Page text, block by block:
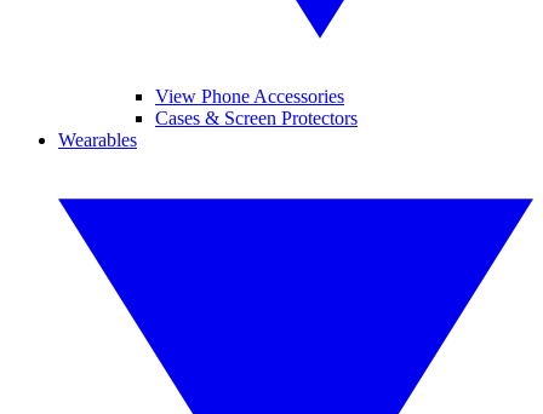
View Phone Accessories
Cases & Screen Protectors
Wearables